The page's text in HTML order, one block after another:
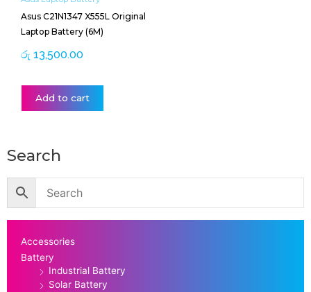
Asus C21N1347 X555L Original
Laptop Battery (6M)
රු 13,500.00
Add to cart
Search
Accessories
Battery
Industrial Battery
Solar Battery